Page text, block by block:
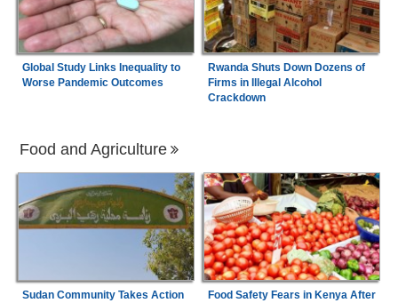
Global Study Links Inequality to
Worse Pandemic Outcomes
Rwanda Shuts Down Dozens of
Firms in Illegal Alcohol
Crackdown
Food and Agriculture
Sudan Community Takes Action
Food Safety Fears in Kenya After